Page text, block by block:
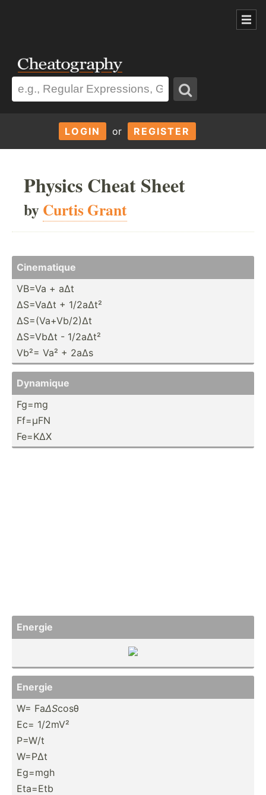
LOGIN or REGISTER
Physics Cheat Sheet
byCurtis Grant
Cinema­tique
VB=Va + aΔt
ΔS=VaΔt + 1/2aΔt²
ΔS=(Va­+Vb­/2)Δt
ΔS=VbΔt - 1/2aΔt²
Vb²= Va² + 2aΔs
Dynamique
Fg=mg
Ff=µFN
Fe=KΔX
Energie
Energie
W= FaΔScosθ
Ec= 1/2mV²
P=W/t
W=PΔt
Eg=mgh
Eta=Etb